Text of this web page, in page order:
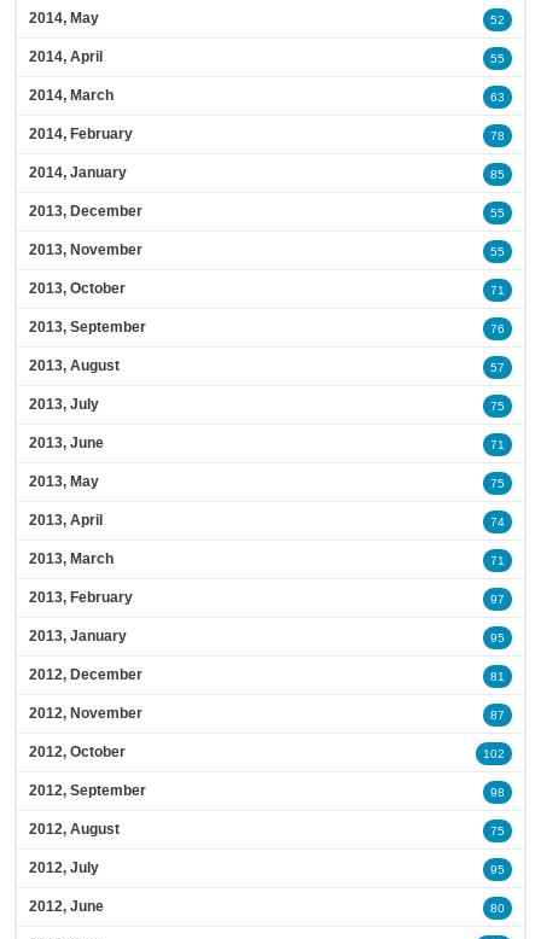
2014, May 52
2014, April 55
2014, March 63
2014, February 78
2014, January 85
2013, December 55
2013, November 55
2013, October 71
2013, September 76
2013, August 57
2013, July 75
2013, June 71
2013, May 75
2013, April 74
2013, March 71
2013, February 97
2013, January 95
2012, December 81
2012, November 87
2012, October 102
2012, September 98
2012, August 75
2012, July 95
2012, June 80